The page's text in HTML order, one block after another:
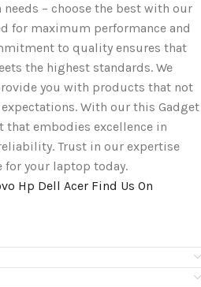
– choose the best with our
for maximum performance and
to quality ensures that
the highest standards. We
you with products that not
With our this Gadget
that embodies excellence in
Trust in our expertise
for your laptop today.
Hp Dell Acer Find Us On